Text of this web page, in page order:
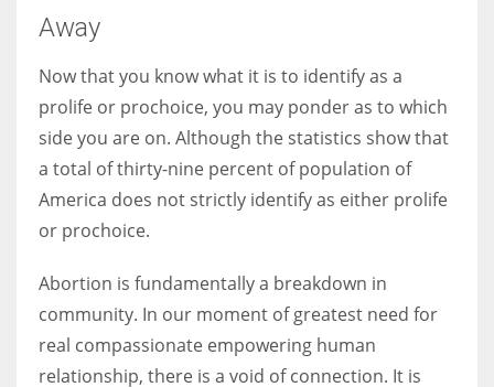
Away
Now that you know what it is to identify as a
prolife or prochoice, you may ponder as to which
side you are on. Although the statistics show that
a total of thirty-nine percent of population of
America does not strictly identify as either prolife
or prochoice.
Abortion is fundamentally a breakdown in
community. In our moment of greatest need for
real compassionate empowering human
relationship, there is a void of connection. It is